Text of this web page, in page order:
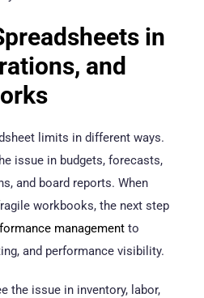
in
and
limits in different ways.
issue in budgets, forecasts,
and board reports. When
workbooks, the next step
management to
and performance visibility.
the issue in inventory, labor,